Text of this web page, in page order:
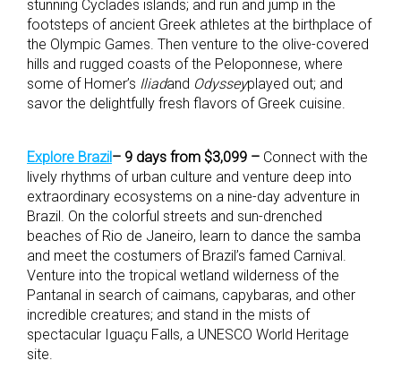
stunning Cyclades islands; and run and jump in the
footsteps of ancient Greek athletes at the birthplace of
the Olympic Games. Then venture to the olive-covered
hills and rugged coasts of the Peloponnese, where
some of Homer’s Iliadand Odysseyplayed out; and
savor the delightfully fresh flavors of Greek cuisine.
Explore Brazil– 9 days from $3,099 – Connect with the
lively rhythms of urban culture and venture deep into
extraordinary ecosystems on a nine-day adventure in
Brazil. On the colorful streets and sun-drenched
beaches of Rio de Janeiro, learn to dance the samba
and meet the costumers of Brazil’s famed Carnival.
Venture into the tropical wetland wilderness of the
Pantanal in search of caimans, capybaras, and other
incredible creatures; and stand in the mists of
spectacular Iguaçu Falls, a UNESCO World Heritage
site.